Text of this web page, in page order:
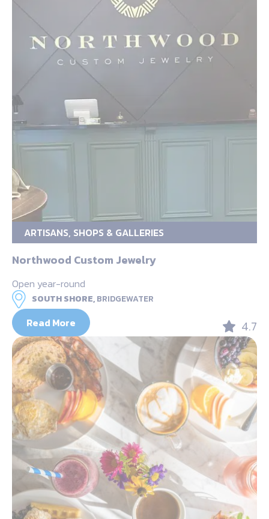
ARTISANS, SHOPS & GALLERIES
Northwood Custom Jewelry
Open year-round
SOUTH SHORE,BRIDGEWATER
Read More 4.7